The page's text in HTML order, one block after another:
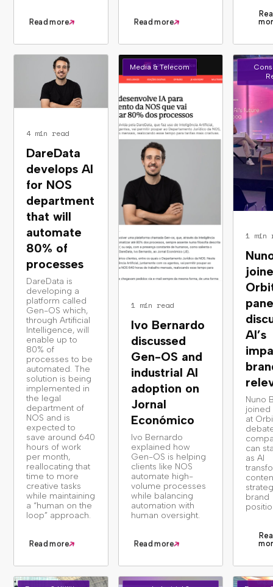
Read more Read more
4 min read
DareData
develops AI
for NOS
department
that will
automate
80% of
processes
DareData is
developing a
platform called
Gen-OS which,
through Artificial
Intelligence, will
enable up to
80% of
processes to be
automated. The
solution is being
implemented in
the legal
department of
NOS and is
expected to
save around 640
hours of work
per month,
reallocating that
time to more
creative tasks
while maintaining
a “human on the
loop” approach.
Read more
Media & Telecom
1 min read
Ivo Bernardo
discussed
Gen-OS and
industrial AI
adoption on
Jornal
Económico
Ivo Bernardo
explained how
Gen-OS is helping
clients like NOS
automate high-
volume processes
while balancing
automation with
human oversight.
Read more
1 min
AI’s
Nuno
joined
at
can
as AI
brand